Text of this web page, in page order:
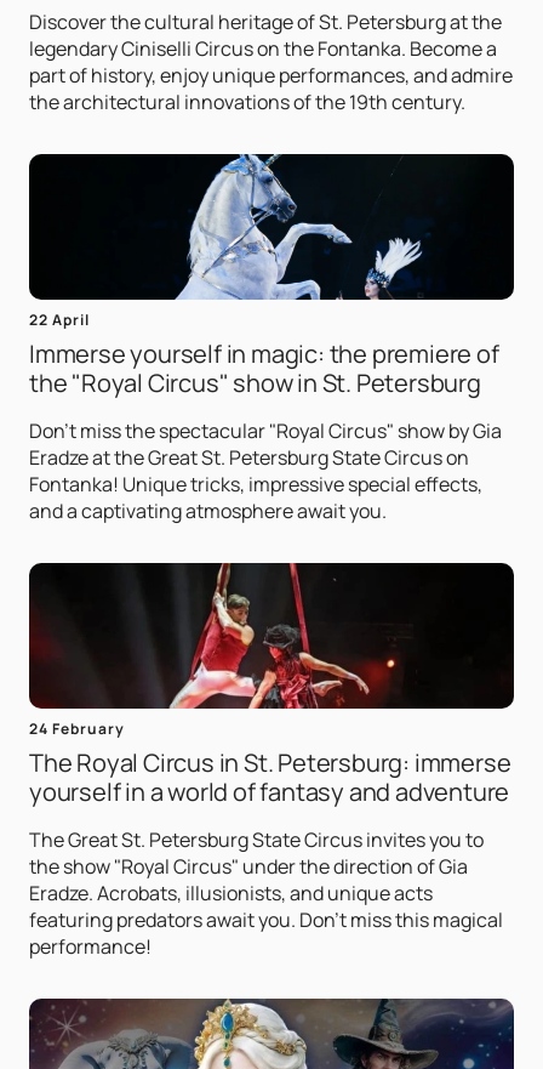
Discover the cultural heritage of St. Petersburg at the
legendary Ciniselli Circus on the Fontanka. Become a
part of history, enjoy unique performances, and admire
the architectural innovations of the 19th century.
22 April
Immerse yourself in magic: the premiere of
the "Royal Circus" show in St. Petersburg
Don't miss the spectacular "Royal Circus" show by Gia
Eradze at the Great St. Petersburg State Circus on
Fontanka! Unique tricks, impressive special effects,
and a captivating atmosphere await you.
24 February
The Royal Circus in St. Petersburg: immerse
yourself in a world of fantasy and adventure
The Great St. Petersburg State Circus invites you to
the show "Royal Circus" under the direction of Gia
Eradze. Acrobats, illusionists, and unique acts
featuring predators await you. Don't miss this magical
performance!